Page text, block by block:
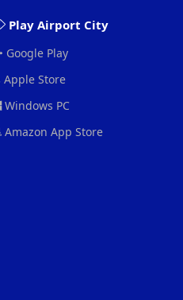
Play Airport City
Google Play
Apple Store
Windows PC
Amazon App Store